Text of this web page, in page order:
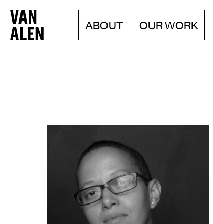
Van
Alen
Menu
Skip
to
content
ABOUT OUR WORK